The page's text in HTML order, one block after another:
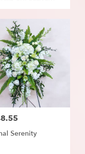
Serenity